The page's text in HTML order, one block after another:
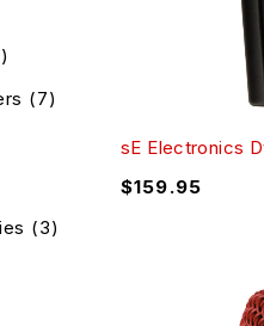
(7)
(3)
sE Electronics
$159.95